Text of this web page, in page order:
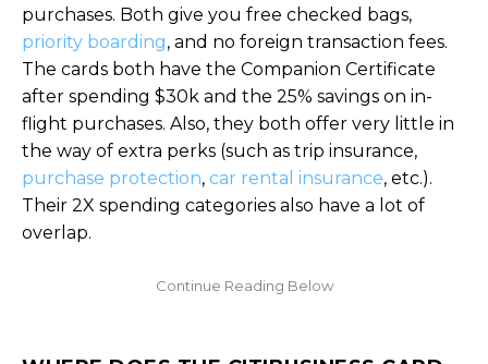
purchases. Both give you free checked bags,
priority boarding, and no foreign transaction fees.
The cards both have the Companion Certificate
after spending $30k and the 25% savings on in-
flight purchases. Also, they both offer very little in
the way of extra perks (such as trip insurance,
purchase protection, car rental insurance, etc.).
Their 2X spending categories also have a lot of
overlap.